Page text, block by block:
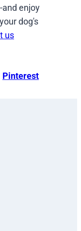
and enjoy
dog's
us
Pinterest